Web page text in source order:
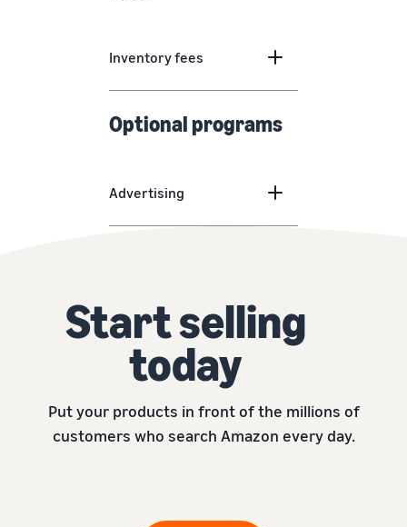
Inventory fees
Optional programs
Advertising
Start selling
today
Put your products in front of the millions of
customers who search Amazon every day.